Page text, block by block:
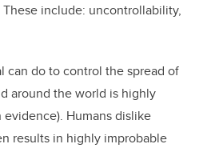
include: uncontrollability,
do to control the spread of
around the world is highly
Humans dislike
results in highly improbable